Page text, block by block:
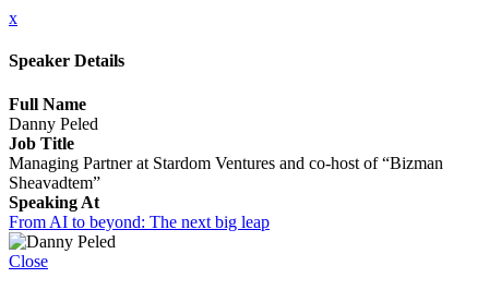
x
Speaker Details
Full Name
Danny Peled
Job Title
Managing Partner at Stardom Ventures and co-host of “Bizman
Sheavadtem”
Speaking At
From AI to beyond: The next big leap
Close